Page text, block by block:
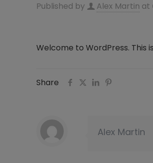
Published by Alex Martin at
Welcome to WordPress. This
Share
Alex Martin